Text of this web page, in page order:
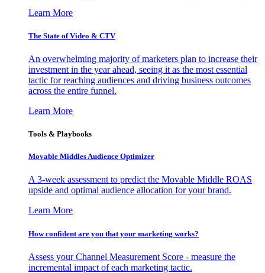
Learn More
The State of Video & CTV
An overwhelming majority of marketers plan to increase their
investment in the year ahead, seeing it as the most essential
tactic for reaching audiences and driving business outcomes
across the entire funnel.
Learn More
Tools & Playbooks
Movable Middles Audience Optimizer
A 3-week assessment to predict the Movable Middle ROAS
upside and optimal audience allocation for your brand.
Learn More
How confident are you that your marketing works?
Assess your Channel Measurement Score - measure the
incremental impact of each marketing tactic.